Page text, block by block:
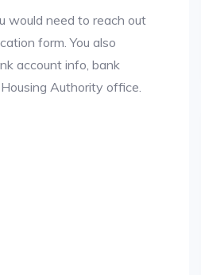
would need to reach out
form. You also
account info, bank
Authority office.